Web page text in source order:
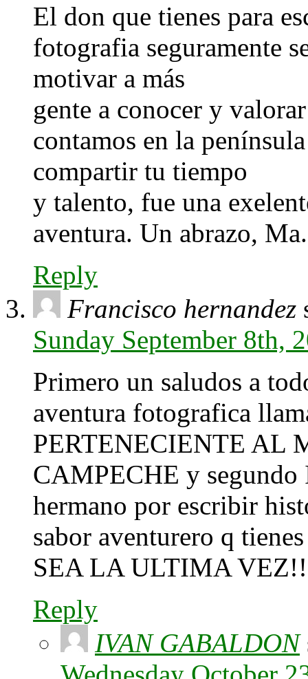
El don que tienes para
fotografia seguramente
motivar a más
gente a conocer y
contamos en la
compartir tu tiempo
y talento, fue una
aventura. Un abrazo, Ma.
Reply
Francisco hernandez
Sunday September 8th,
Primero un saludos a
aventura fotografica
PERTENECIENTE AL
CAMPECHE y segundo
hermano por escribir
sabor aventurero q
SEA LA ULTIMA
Reply
IVAN GABALDON